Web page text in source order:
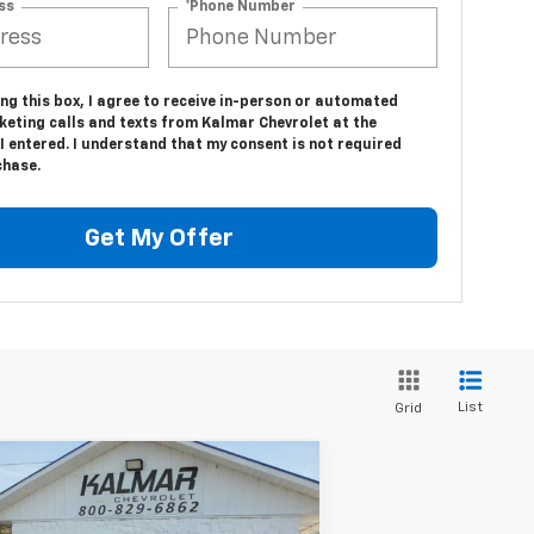
*Phone Number
this box, I agree to receive in-person or automated
calls and texts from Kalmar Chevrolet at the
entered. I understand that my consent is not required
Get My Offer
Grid List
2026
Chevrolet
LT
Window Sticker
SAVINGS
$33,618
SALE PRICE
Vehicle